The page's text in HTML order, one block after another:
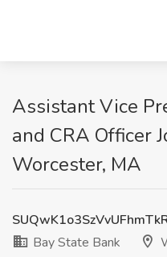
Assistant Vice
and CRA Officer
Worcester, MA
Bay State Bank